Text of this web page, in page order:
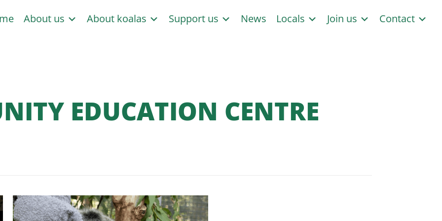
About us About koalas Support us News Locals Join us Contact
EDUCATION CENTRE